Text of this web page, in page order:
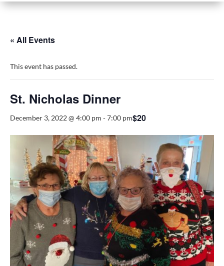
« All Events
This event has passed.
St. Nicholas Dinner
December 3, 2022 @ 4:00 pm -7:00 pm$20